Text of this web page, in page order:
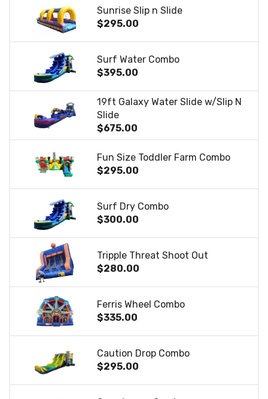
Sunrise Slip n Slide
$295.00
Surf Water Combo
$395.00
19ft Galaxy Water Slide w/Slip N
Slide
$675.00
Fun Size Toddler Farm Combo
$295.00
Surf Dry Combo
$300.00
Tripple Threat Shoot Out
$280.00
Ferris Wheel Combo
$335.00
Caution Drop Combo
$295.00